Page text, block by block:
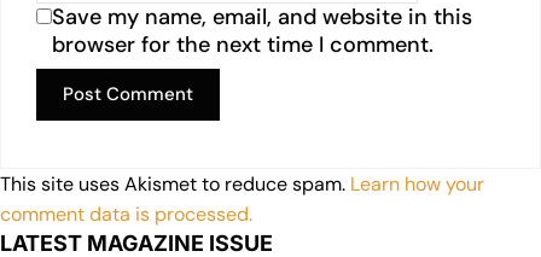
Save my name, email, and website in this
browser for the next time I comment.
This site uses Akismet to reduce spam. Learn how your
comment data is processed.
LATEST MAGAZINE ISSUE